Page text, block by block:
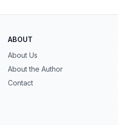
ABOUT
About Us
About the Author
Contact